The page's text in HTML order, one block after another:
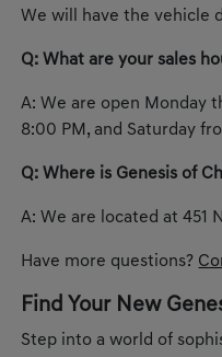
We will have the vehicle
Q: What are your sales
A: We are open Monday
8:00 PM, and Saturday
Q: Where is Genesis of
A: We are located at 451
Have more questions?
Find Your New
Step into a world of